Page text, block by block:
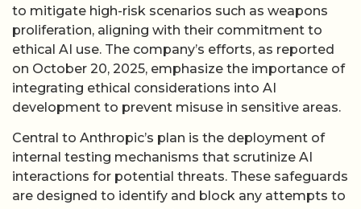
to mitigate high-risk scenarios such as weapons
proliferation, aligning with their commitment to
ethical AI use. The company’s efforts, as reported
on October 20, 2025, emphasize the importance of
integrating ethical considerations into AI
development to prevent misuse in sensitive areas.
Central to Anthropic’s plan is the deployment of
internal testing mechanisms that scrutinize AI
interactions for potential threats. These safeguards
are designed to identify and block any attempts to